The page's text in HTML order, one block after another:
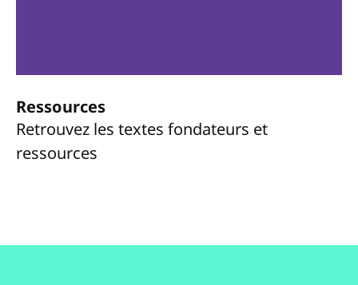
Ressources
Retrouvez les textes fondateurs et
ressources